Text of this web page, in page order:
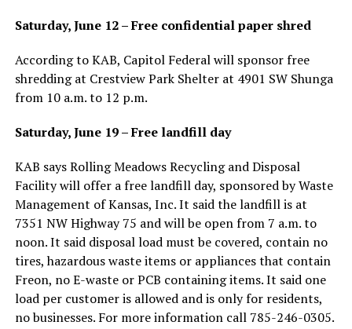
Saturday, June 12 – Free confidential paper shred
According to KAB, Capitol Federal will sponsor free
shredding at Crestview Park Shelter at 4901 SW Shunga
from 10 a.m. to 12 p.m.
Saturday, June 19 – Free landfill day
KAB says Rolling Meadows Recycling and Disposal
Facility will offer a free landfill day, sponsored by Waste
Management of Kansas, Inc. It said the landfill is at
7351 NW Highway 75 and will be open from 7 a.m. to
noon. It said disposal load must be covered, contain no
tires, hazardous waste items or appliances that contain
Freon, no E-waste or PCB containing items. It said one
load per customer is allowed and is only for residents,
no businesses. For more information call 785-246-0305.